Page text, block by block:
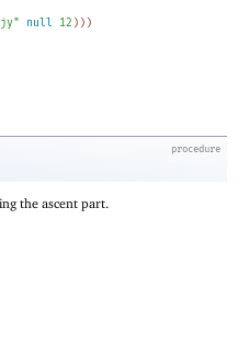
null 12 ) ) )
procedure
the ascent part.